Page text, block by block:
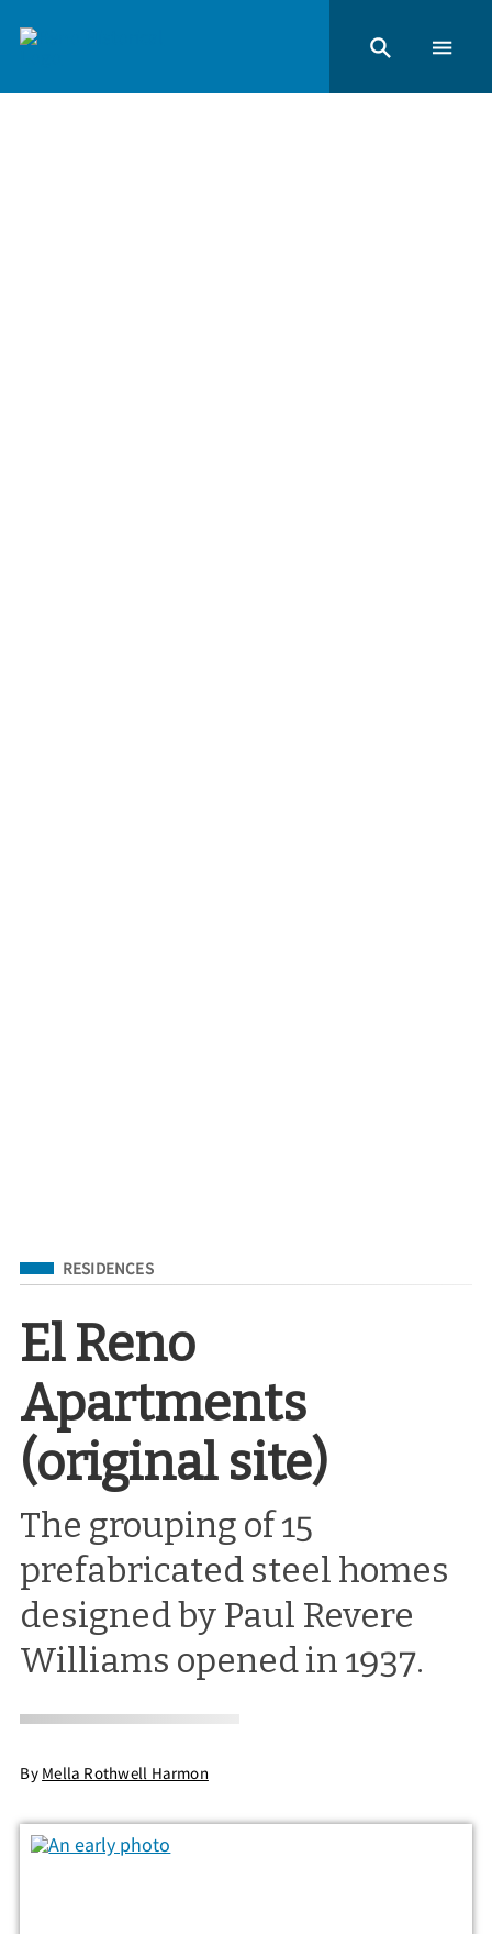
Filed Under
RESIDENCES
El Reno
Apartments
(original site)
The grouping of 15
prefabricated steel homes
designed by Paul Revere
Williams opened in 1937.
By Mella Rothwell Harmon